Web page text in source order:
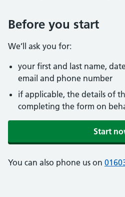
Before you start
We’ll ask you for:
your first and last name,
email and phone number
if applicable, the details of
completing the form on
Start
You can also phone us on